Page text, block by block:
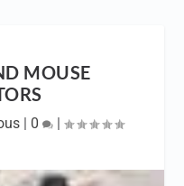
MOUSE
| 0 |